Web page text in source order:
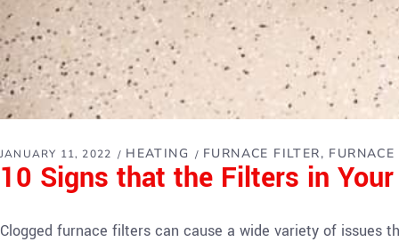
JANUARY 11, 2022 HEATING FURNACE FILTER
10 Signs that the Filters in
Clogged furnace filters can cause a wide variety of issues